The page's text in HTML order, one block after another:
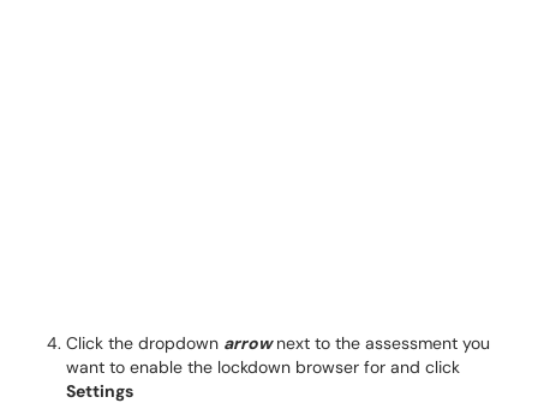
Click the dropdown arrownext to the assessment you
want to enable the lockdown browser for and click
Settings